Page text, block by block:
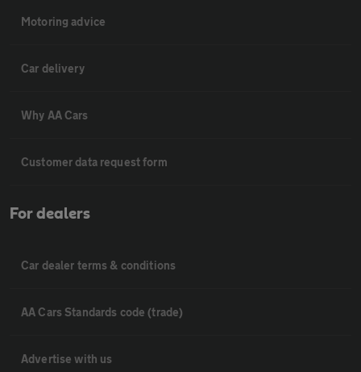
Motoring advice
Car delivery
Why AA Cars
Customer data request form
For dealers
Car dealer terms & conditions
AA Cars Standards code (trade)
Advertise with us